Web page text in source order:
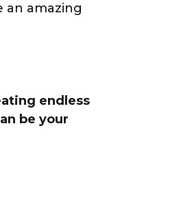
an amazing
endless
be your